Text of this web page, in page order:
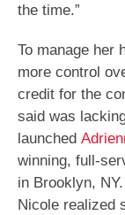
the time.”
To manage her
more control
credit for the
said was
launched
winning, full-
in Brooklyn,
Nicole realized